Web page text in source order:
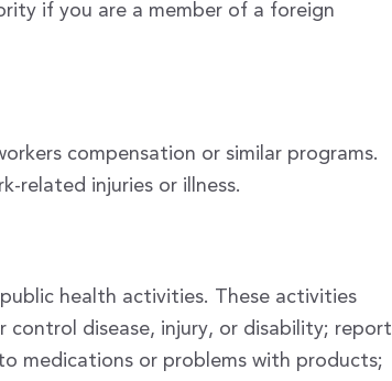
if you are a member of a foreign
compensation or similar programs.
related injuries or illness.
health activities. These activities
control disease, injury, or disability; report
medications or problems with products;